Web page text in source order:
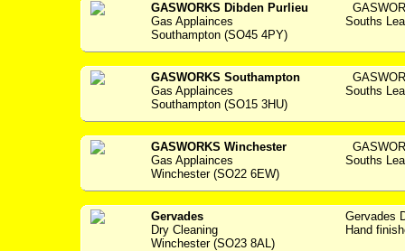
GASWORKS Dibden Purlieu
Gas Applainces
Southampton (SO45 4PY)
Souths
GASWORKS Southampton
Gas Applainces
Southampton (SO15 3HU)
Souths
GASWORKS Winchester
Gas Applainces
Winchester (SO22 6EW)
Souths
Gervades
Dry Cleaning
Winchester (SO23 8AL)
Gervades
Hand